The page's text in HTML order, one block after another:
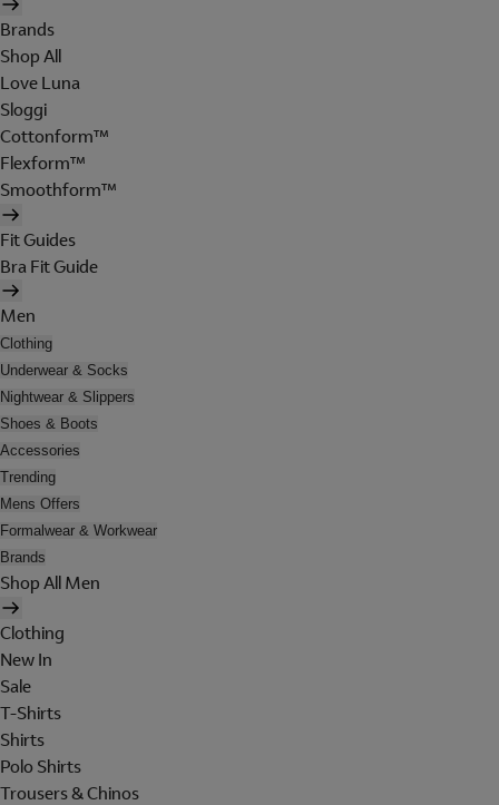
Brands
Shop All
Love Luna
Sloggi
Cottonform™
Flexform™
Smoothform™
Fit Guides
Bra Fit Guide
Men
Clothing
Underwear & Socks
Nightwear & Slippers
Shoes & Boots
Accessories
Trending
Mens Offers
Formalwear & Workwear
Brands
Shop All Men
Clothing
New In
Sale
T-Shirts
Shirts
Polo Shirts
Trousers & Chinos